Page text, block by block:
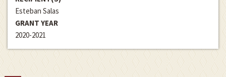
Esteban Salas
GRANT YEAR
2020-2021